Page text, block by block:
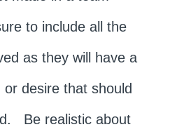
to include all the
as they will have a
or desire that should
Be realistic about